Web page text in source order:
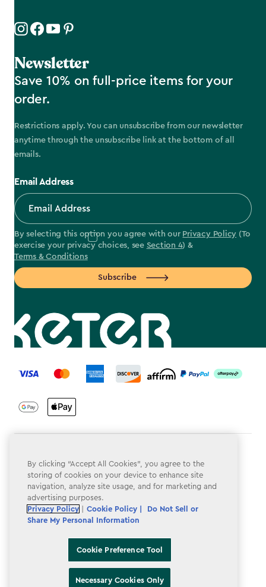
Newsletter
Save 10% on full-price items for your
order.
Restrictions apply. You can unsubscribe from our newsletter
anytime through the unsubscribe link at the bottom of all
emails.
Email Address
By selecting this option you agree with our Privacy Policy (To
exercise your privacy choices, see Section 4) &
Terms & Conditions
Subscribe
label.payment
Privacy Policy
Do Not Sell or Share My Personal Information
Accessibility
By clicking “Accept All Cookies”, you agree to the
storing of cookies on your device to enhance site
navigation, analyze site usage, and for marketing and
advertising purposes.
Privacy Policy
Cookie Policy |
Do Not Sell or
Share My Personal Information
Cookie Preference Tool
Necessary Cookies Only